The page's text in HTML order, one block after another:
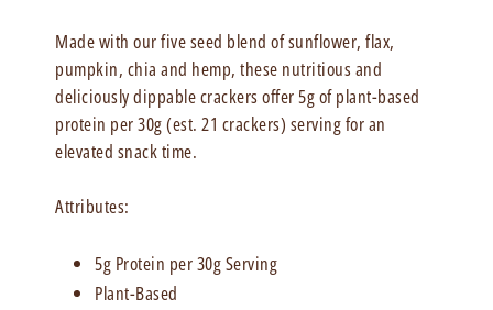
Made with our five seed blend of sunflower, flax,
pumpkin, chia and hemp, these nutritious and
deliciously dippable crackers offer 5g of plant-based
protein per 30g (est. 21 crackers) serving for an
elevated snack time.
Attributes:
5g Protein per 30g Serving
Plant-Based